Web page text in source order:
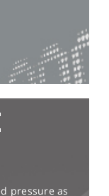
pressure as